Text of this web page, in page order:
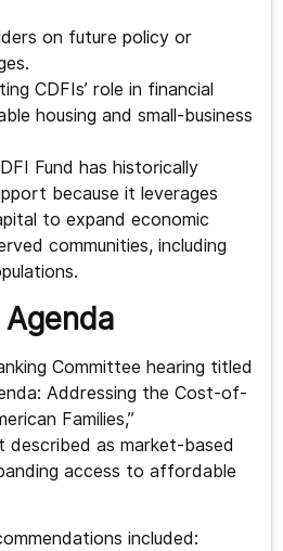
on future policy or
CDFIs’ role in financial
housing and small-business
Fund has historically
because it leverages
to expand economic
communities, including
Committee hearing titled
Addressing the Cost-of-
Families,”
described as market-based
access to affordable
included: